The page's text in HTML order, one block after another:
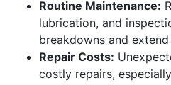
Routine Maintenance:
lubrication, and
breakdowns and
Repair Costs:
costly repairs,